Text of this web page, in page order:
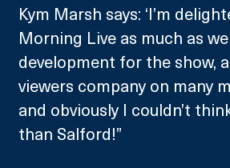
Kym Marsh says: ‘I’m
Morning Live as much as
development for the show,
viewers company on many
and obviously I couldn’t
than Salford!”